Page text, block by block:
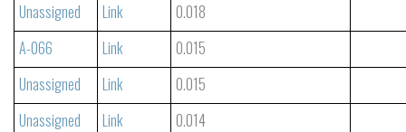
Unassigned
Link
0.018
A-066
Link
0.015
Unassigned
Link
0.015
Unassigned
Link
0.014